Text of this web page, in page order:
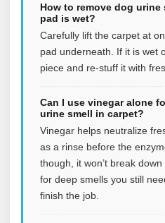
How to remove dog
pad is wet?
Carefully lift the carpet at
pad underneath. If it is wet
piece and re-stuff it with
Can I use vinegar alone
urine smell in carpet?
Vinegar helps neutralize
as a rinse before the
though, it won’t break
for deep smells you still
finish the job.